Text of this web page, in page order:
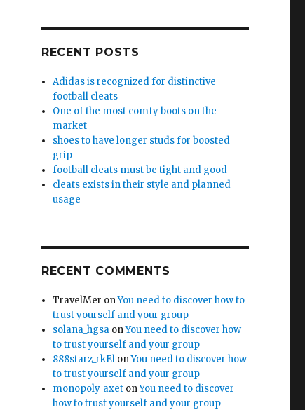
RECENT POSTS
Adidas is recognized for distinctive
football cleats
One of the most comfy boots on the
market
shoes to have longer studs for boosted
grip
football cleats must be tight and good
cleats exists in their style and planned
usage
RECENT COMMENTS
TravelMer onYou need to discover how to
trust yourself and your group
solana_hgsa onYou need to discover how
to trust yourself and your group
888starz_rkEl onYou need to discover how
to trust yourself and your group
monopoly_axet onYou need to discover
how to trust yourself and your group